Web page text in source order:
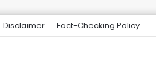
Disclaimer Fact-Checking Policy